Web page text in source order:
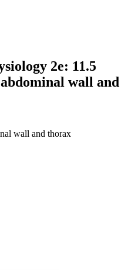
2e: 11.5
wall and
wall and thorax